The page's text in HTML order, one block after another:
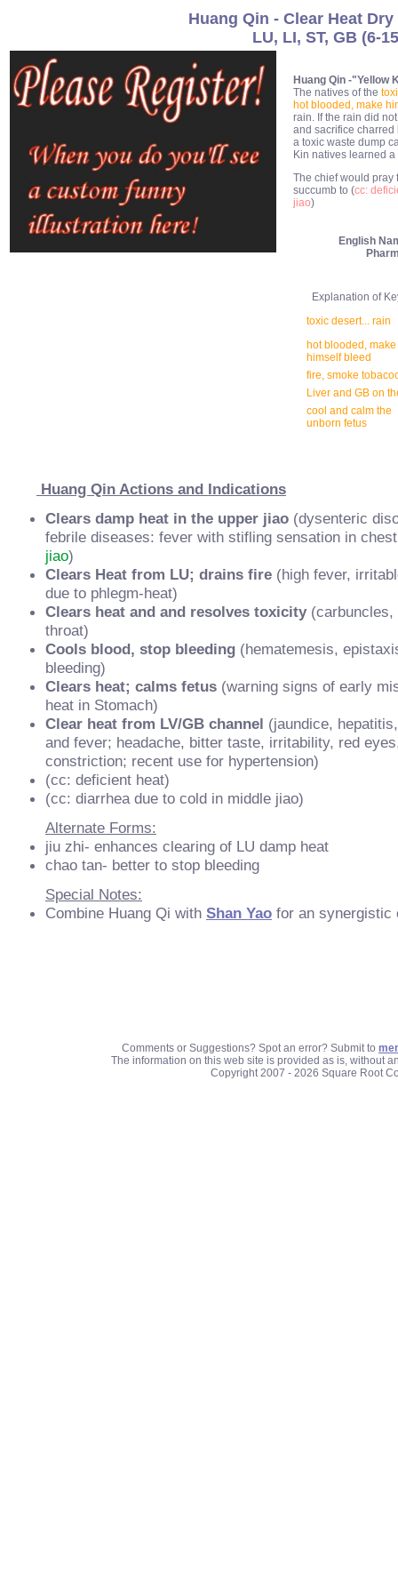
Huang Qin - Clear Heat
LU, LI, ST, GB (6-
Huang Qin -"Yellow
The natives of the
hot blooded, make
rain. If the rain did
and sacrifice
a toxic waste dump
Kin natives learned
The chief would pray
succumb to (cc:
jiao)
English
Explanation of
toxic desert... rain
hot blooded, make
himself bleed
fire, smoke
Liver and GB on
cool and calm the
unborn fetus
Huang Qin Actions and Indications
Clears damp heat in the upper jiao (dysenteric
febrile diseases: fever with stifling sensation in
jiao)
Clears Heat from LU; drains fire (high fever,
due to phlegm-heat)
Clears heat and and resolves toxicity(carbuncles,
throat)
Cools blood, stop bleeding (hematemesis,
bleeding)
Clears heat; calms fetus (warning signs of early
heat in Stomach)
Clear heat from LV/GB channel (jaundice,
and fever; headache, bitter taste, irritability, red
constriction; recent use for hypertension)
(cc: deficient heat)
(cc: diarrhea due to cold in middle jiao)
Alternate Forms:
jiu zhi- enhances clearing of LU damp heat
chao tan- better to stop bleeding
Special Notes:
Combine Huang Qi with Shan Yao for an synergistic
Comments or Suggestions? Spot an error? Submit to
The information on this web site is provided as is, without
Copyright 2007 - 2026 Square Root